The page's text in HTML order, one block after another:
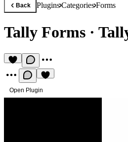
Back PluginsCategoriesForms
Tally Forms ·
Open Plugin